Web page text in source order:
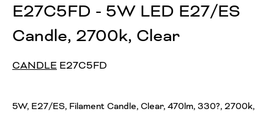
E27C5FD - 5W LED E27/ES
Candle, 2700k, Clear
CANDLE E27C5FD
5W, E27/ES, Filament Candle, Clear, 470lm, 330?, 2700k,